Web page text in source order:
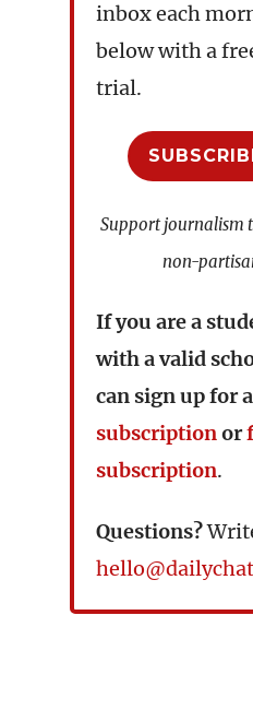
inbox each
below with a
trial.
Support journalism
non-
If you are a
with a valid
can sign up for a
subscriptionor
subscription.
Questions?